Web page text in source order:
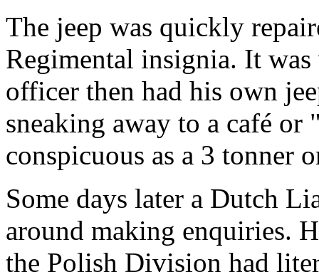
The jeep was quickly
Regimental insignia. It
officer then had his own
sneaking away to a café
conspicuous as a 3 tonner
Some days later a Dutch
around making enquiries.
the Polish Division had